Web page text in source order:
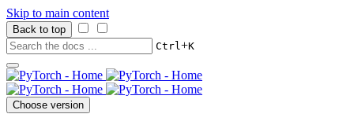
Skip to main content
Back to top
Ctrl+K
Choose version